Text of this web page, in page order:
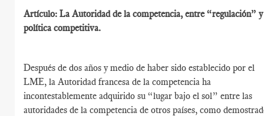
Artículo: La Autoridad de la competencia, entre “regulación” y
política competitiva.
Después de dos años y medio de haber sido establecido por el
LME, la Autoridad francesa de la competencia ha
incontestablemente adquirido su “lugar bajo el sol” entre las
autoridades de la competencia de otros países, como